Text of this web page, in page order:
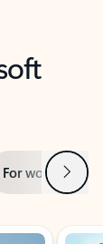
For work Next